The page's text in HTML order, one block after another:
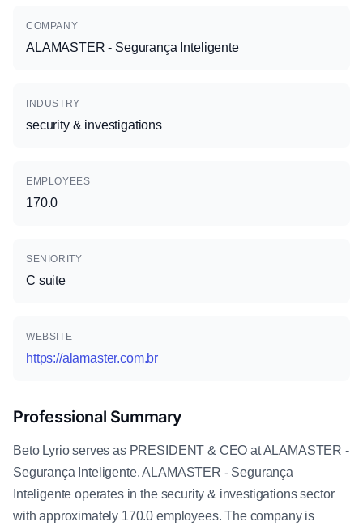
COMPANY
ALAMASTER - Segurança Inteligente
INDUSTRY
security & investigations
EMPLOYEES
170.0
SENIORITY
C suite
WEBSITE
https://alamaster.com.br
Professional Summary
Beto Lyrio serves as PRESIDENT & CEO at ALAMASTER -
Segurança Inteligente. ALAMASTER - Segurança
Inteligente operates in the security & investigations sector
with approximately 170.0 employees. The company is